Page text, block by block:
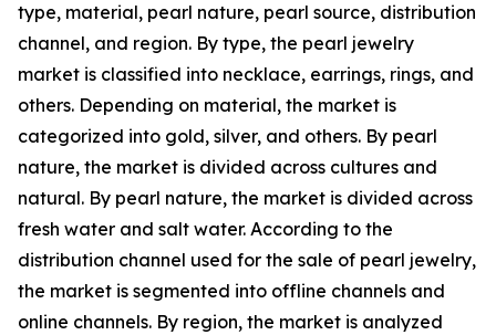
type, material, pearl nature, pearl source, distribution
channel, and region. By type, the pearl jewelry
market is classified into necklace, earrings, rings, and
others. Depending on material, the market is
categorized into gold, silver, and others. By pearl
nature, the market is divided across cultures and
natural. By pearl nature, the market is divided across
fresh water and salt water. According to the
distribution channel used for the sale of pearl jewelry,
the market is segmented into offline channels and
online channels. By region, the market is analyzed